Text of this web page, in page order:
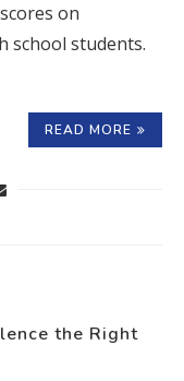
on
school students.
READ MORE
the Right